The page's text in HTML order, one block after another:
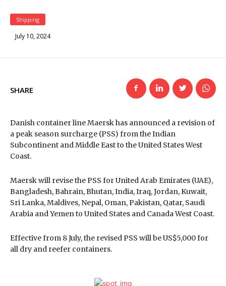
Shipping
July 10, 2024
SHARE
Danish container line Maersk has announced a revision of
a peak season surcharge (PSS) from the Indian
Subcontinent and Middle East to the United States West
Coast.
Maersk will revise the PSS for United Arab Emirates (UAE),
Bangladesh, Bahrain, Bhutan, India, Iraq, Jordan, Kuwait,
Sri Lanka, Maldives, Nepal, Oman, Pakistan, Qatar, Saudi
Arabia and Yemen to United States and Canada West Coast.
Effective from 8 July, the revised PSS will be US$5,000 for
all dry and reefer containers.